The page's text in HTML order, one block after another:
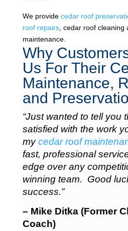
We provide cedar roof
roof repairs, cedar roof cleaning
maintenance.
Why
Us For Their
Maintenance,
and
“Just wanted to tell you
satisfied with the work
mycedar roof
fast, professional
edge over any
winning team. Good
success.”
– Mike Ditka (Former
Coach)